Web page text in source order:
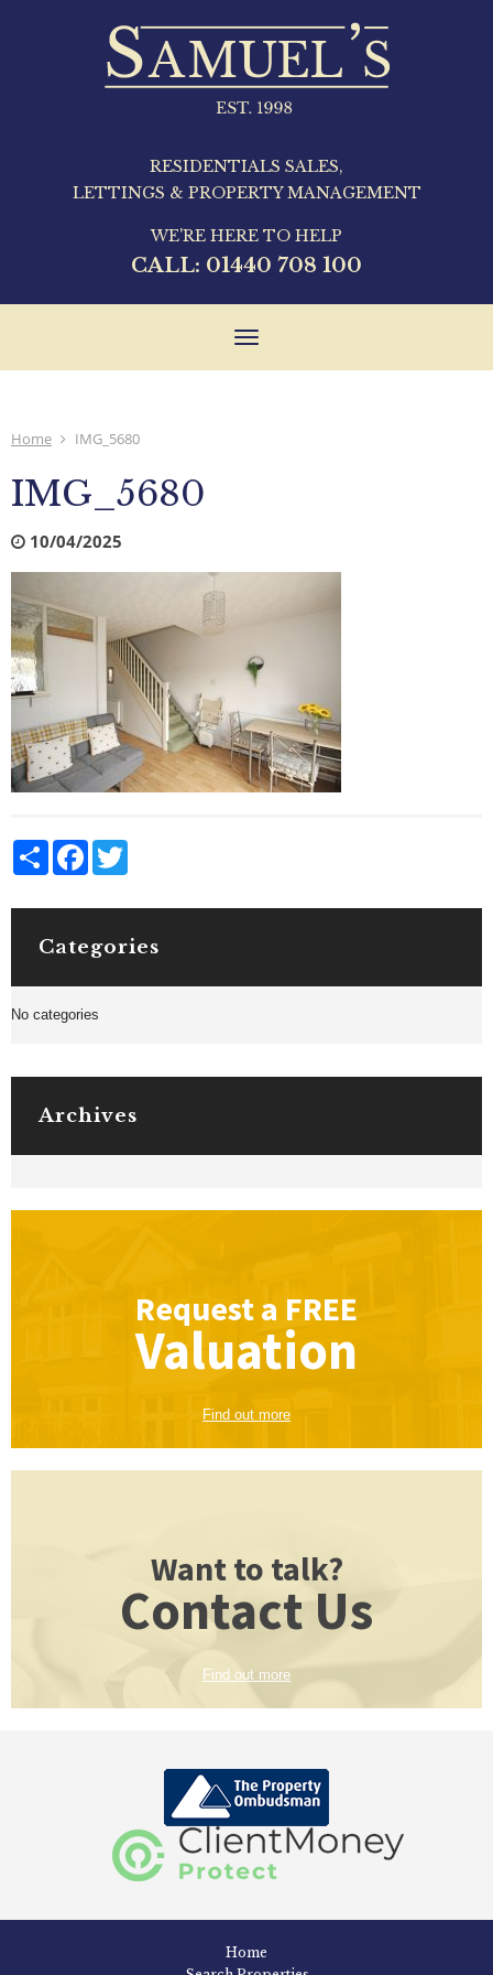
RESIDENTIALS SALES,
LETTINGS & PROPERTY MANAGEMENT
WE'RE HERE TO HELP
CALL: 01440 708 100
Toggle
Home IMG_5680
IMG_5680
10/04/2025
Share Facebook
Categories
No categories
Archives
Request a FREE
Valuation
Find out more
Want to talk?
Contact Us
Find out more
Home